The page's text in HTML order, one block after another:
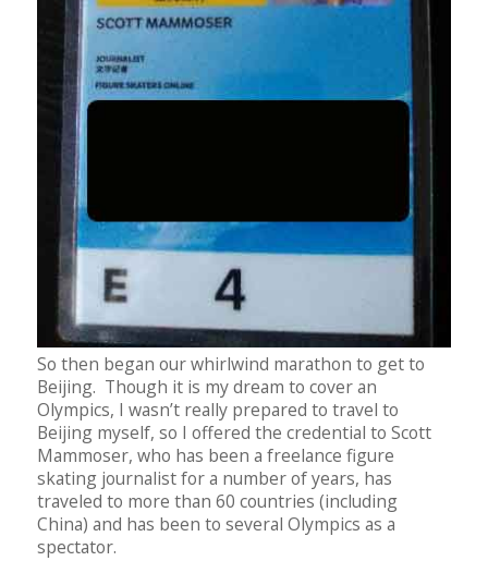
So then began our whirlwind marathon to get to
Beijing. Though it is my dream to cover an
Olympics, I wasn’t really prepared to travel to
Beijing myself, so I offered the credential to Scott
Mammoser, who has been a freelance figure
skating journalist for a number of years, has
traveled to more than 60 countries (including
China) and has been to several Olympics as a
spectator.